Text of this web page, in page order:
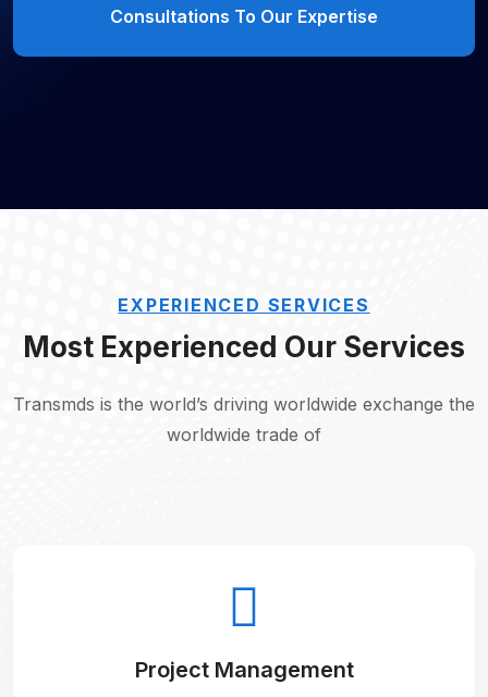
Consultations To Our Expertise
EXPERIENCED SERVICES
Most Experienced Our Services
Transmds is the world’s driving worldwide exchange the
worldwide trade of
Project Management